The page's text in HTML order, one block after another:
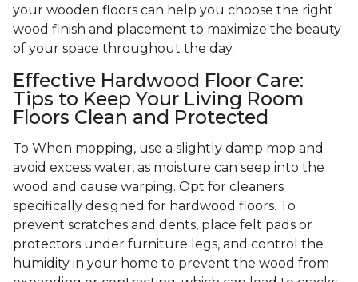
your wooden floors can help you choose the right
wood finish and placement to maximize the beauty
of your space throughout the day.
Effective Hardwood Floor Care:
Tips to Keep Your Living Room
Floors Clean and Protected
To When mopping, use a slightly damp mop and
avoid excess water, as moisture can seep into the
wood and cause warping. Opt for cleaners
specifically designed for hardwood floors. To
prevent scratches and dents, place felt pads or
protectors under furniture legs, and control the
humidity in your home to prevent the wood from